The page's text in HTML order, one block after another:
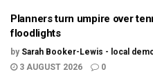
Planners turn umpire over
floodlights
by Sarah Booker-Lewis - local
3 AUGUST 2026
0